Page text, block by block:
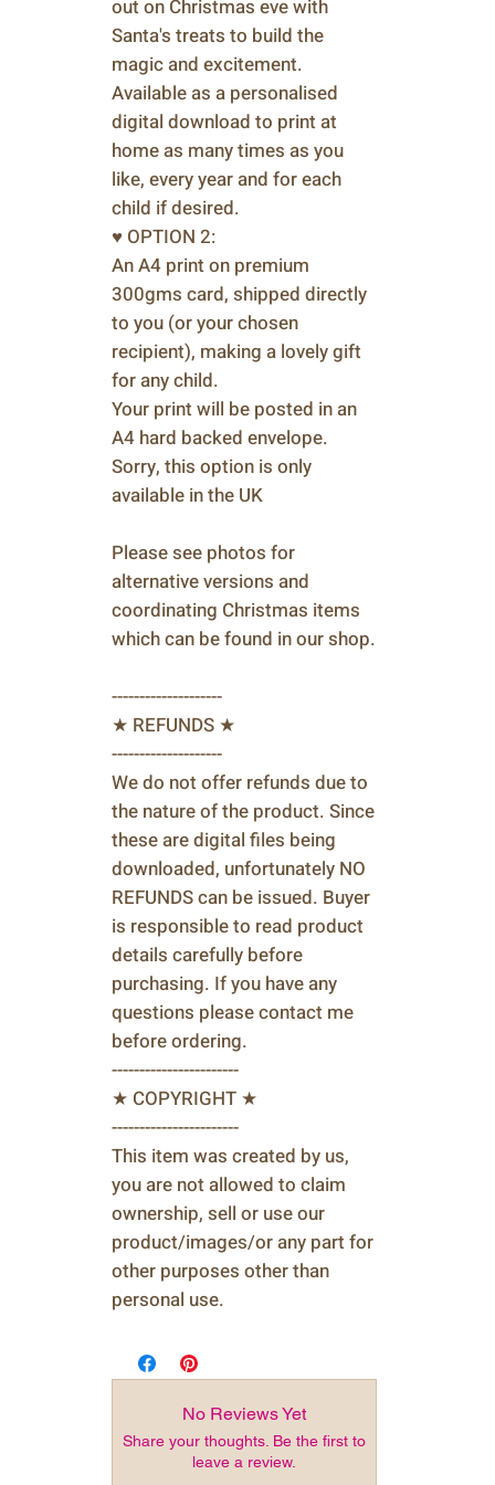
out on Christmas eve with
Santa's treats to build the
magic and excitement.
Available as a personalised
digital download to print at
home as many times as you
like, every year and for each
child if desired.
♥ OPTION 2:
An A4 print on premium
300gms card, shipped directly
to you (or your chosen
recipient), making a lovely gift
for any child.
Your print will be posted in an
A4 hard backed envelope.
Sorry, this option is only
available in the UK
Please see photos for
alternative versions and
coordinating Christmas items
which can be found in our shop.
--------------------
★ REFUNDS ★
--------------------
We do not offer refunds due to
the nature of the product. Since
these are digital files being
downloaded, unfortunately NO
REFUNDS can be issued. Buyer
is responsible to read product
details carefully before
purchasing. If you have any
questions please contact me
before ordering.
-----------------------
★ COPYRIGHT ★
-----------------------
This item was created by us,
you are not allowed to claim
ownership, sell or use our
product/images/or any part for
other purposes other than
personal use.
No Reviews Yet
Share your thoughts. Be the first to
leave a review.